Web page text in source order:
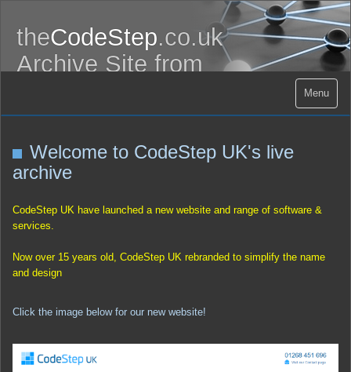
theCodeStep.co.uk
Archive Site from
Menu
Welcome to CodeStep UK's live
archive
CodeStep UK have launched a new website and range of software &
services.
Now over 15 years old, CodeStep UK rebranded to simplify the name
and design
Click the image below for our new website!